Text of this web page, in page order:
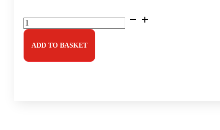
Hoërskool
Bekker
Sport
Shorts
ADD TO BASKET